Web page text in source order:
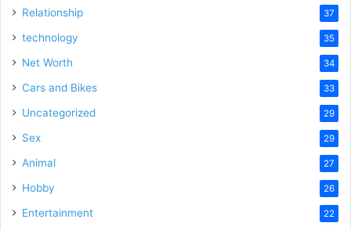
Relationship 37
technology 35
Net Worth 34
Cars and Bikes 33
Uncategorized 29
Sex 29
Animal 27
Hobby 26
Entertainment 22